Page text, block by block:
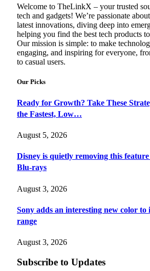
Welcome to TheLinkX – your trusted
tech and gadgets! We’re passionate
latest innovations, diving deep into
helping you find the best tech products
Our mission is simple: to make
engaging, and inspiring for everyone,
to casual users.
Our Picks
Ready for Growth? Take These
the Fastest, Low…
August 5, 2026
Disney is quietly removing this
Blu-rays
August 3, 2026
Sony adds an interesting new color
range
August 3, 2026
Subscribe to Updates